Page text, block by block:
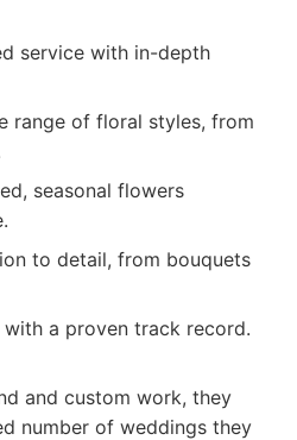
service with in-depth
range of floral styles, from
seasonal flowers
to detail, from bouquets
with a proven track record.
and custom work, they
number of weddings they